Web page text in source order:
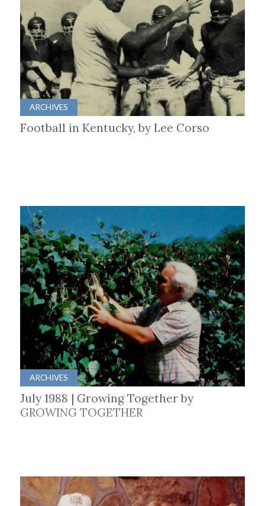
ARCHIVES
Football in Kentucky, by Lee Corso
ARCHIVES
July 1988 | Growing Together by
GROWING TOGETHER